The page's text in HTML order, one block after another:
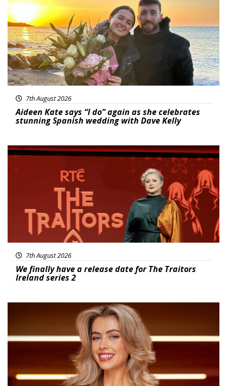
7th August 2026
Aideen Kate says “I do” again as she celebrates
stunning Spanish wedding with Dave Kelly
News
7th August 2026
We finally have a release date for The Traitors
Ireland series 2